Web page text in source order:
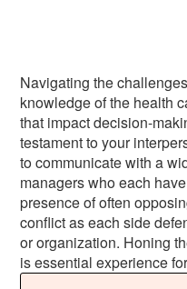
Navigating the
knowledge of the health
that impact decision-
testament to your
to communicate with a
managers who each
presence of often
conflict as each side
or organization. Honing
is essential experience